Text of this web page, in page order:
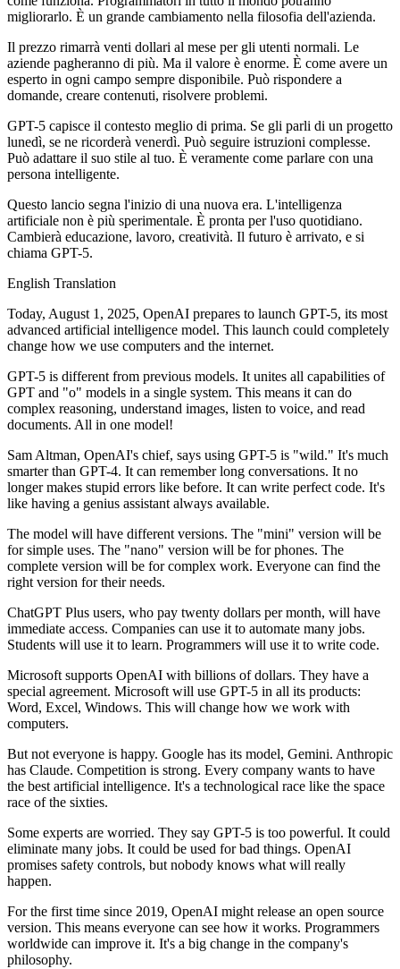
migliorarlo. È un grande cambiamento nella filosofia dell'azienda.
Il prezzo rimarrà venti dollari al mese per gli utenti normali. Le
aziende pagheranno di più. Ma il valore è enorme. È come avere un
esperto in ogni campo sempre disponibile. Può rispondere a
domande, creare contenuti, risolvere problemi.
GPT-5 capisce il contesto meglio di prima. Se gli parli di un progetto
lunedì, se ne ricorderà venerdì. Può seguire istruzioni complesse.
Può adattare il suo stile al tuo. È veramente come parlare con una
persona intelligente.
Questo lancio segna l'inizio di una nuova era. L'intelligenza
artificiale non è più sperimentale. È pronta per l'uso quotidiano.
Cambierà educazione, lavoro, creatività. Il futuro è arrivato, e si
chiama GPT-5.
English Translation
Today, August 1, 2025, OpenAI prepares to launch GPT-5, its most
advanced artificial intelligence model. This launch could completely
change how we use computers and the internet.
GPT-5 is different from previous models. It unites all capabilities of
GPT and "o" models in a single system. This means it can do
complex reasoning, understand images, listen to voice, and read
documents. All in one model!
Sam Altman, OpenAI's chief, says using GPT-5 is "wild." It's much
smarter than GPT-4. It can remember long conversations. It no
longer makes stupid errors like before. It can write perfect code. It's
like having a genius assistant always available.
The model will have different versions. The "mini" version will be
for simple uses. The "nano" version will be for phones. The
complete version will be for complex work. Everyone can find the
right version for their needs.
ChatGPT Plus users, who pay twenty dollars per month, will have
immediate access. Companies can use it to automate many jobs.
Students will use it to learn. Programmers will use it to write code.
Microsoft supports OpenAI with billions of dollars. They have a
special agreement. Microsoft will use GPT-5 in all its products:
Word, Excel, Windows. This will change how we work with
computers.
But not everyone is happy. Google has its model, Gemini. Anthropic
has Claude. Competition is strong. Every company wants to have
the best artificial intelligence. It's a technological race like the space
race of the sixties.
Some experts are worried. They say GPT-5 is too powerful. It could
eliminate many jobs. It could be used for bad things. OpenAI
promises safety controls, but nobody knows what will really
happen.
For the first time since 2019, OpenAI might release an open source
version. This means everyone can see how it works. Programmers
worldwide can improve it. It's a big change in the company's
philosophy.